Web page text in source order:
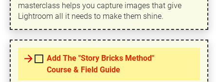
masterclass helps you capture images that give
Lightroom all it needs to make them shine.
arrow_forward
Add The "Story Bricks Method"
Course & Field Guide